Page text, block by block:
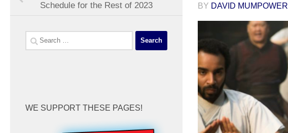
BY DAVID MUMPOWER
Schedule for the Rest of 2023
Search
for:
WE SUPPORT THESE PAGES!